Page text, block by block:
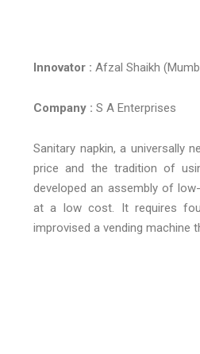
Innovator : Afzal Shaikh
Company : S A Enterprises
Sanitary napkin, a universally
price and the tradition of
developed an assembly of
at a low cost. It requires
improvised a vending machine